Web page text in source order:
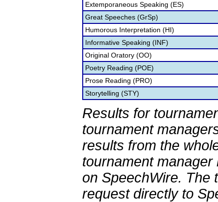
Extemporaneous Speaking (ES)
Great Speeches (GrSp)
Humorous Interpretation (HI)
Informative Speaking (INF)
Original Oratory (OO)
Poetry Reading (POE)
Prose Reading (PRO)
Storytelling (STY)
Results for
tournament
results from the
tournament
on SpeechWire. The
request directly to